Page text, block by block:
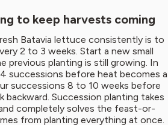
to keep harvests coming
Batavia lettuce consistently is to
2 to 3 weeks. Start a new small
previous planting is still growing. In
successions before heat becomes a
successions 8 to 10 weeks before
Succession planting takes
completely solves the feast-or-
from planting everything at once.